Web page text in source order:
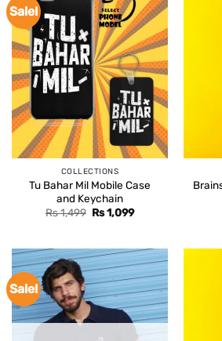
Sale!
COLLECTIONS
Tu Bahar Mil Mobile Case
and Keychain
Rs1,499 Original
Rs1,099Current
Sale!